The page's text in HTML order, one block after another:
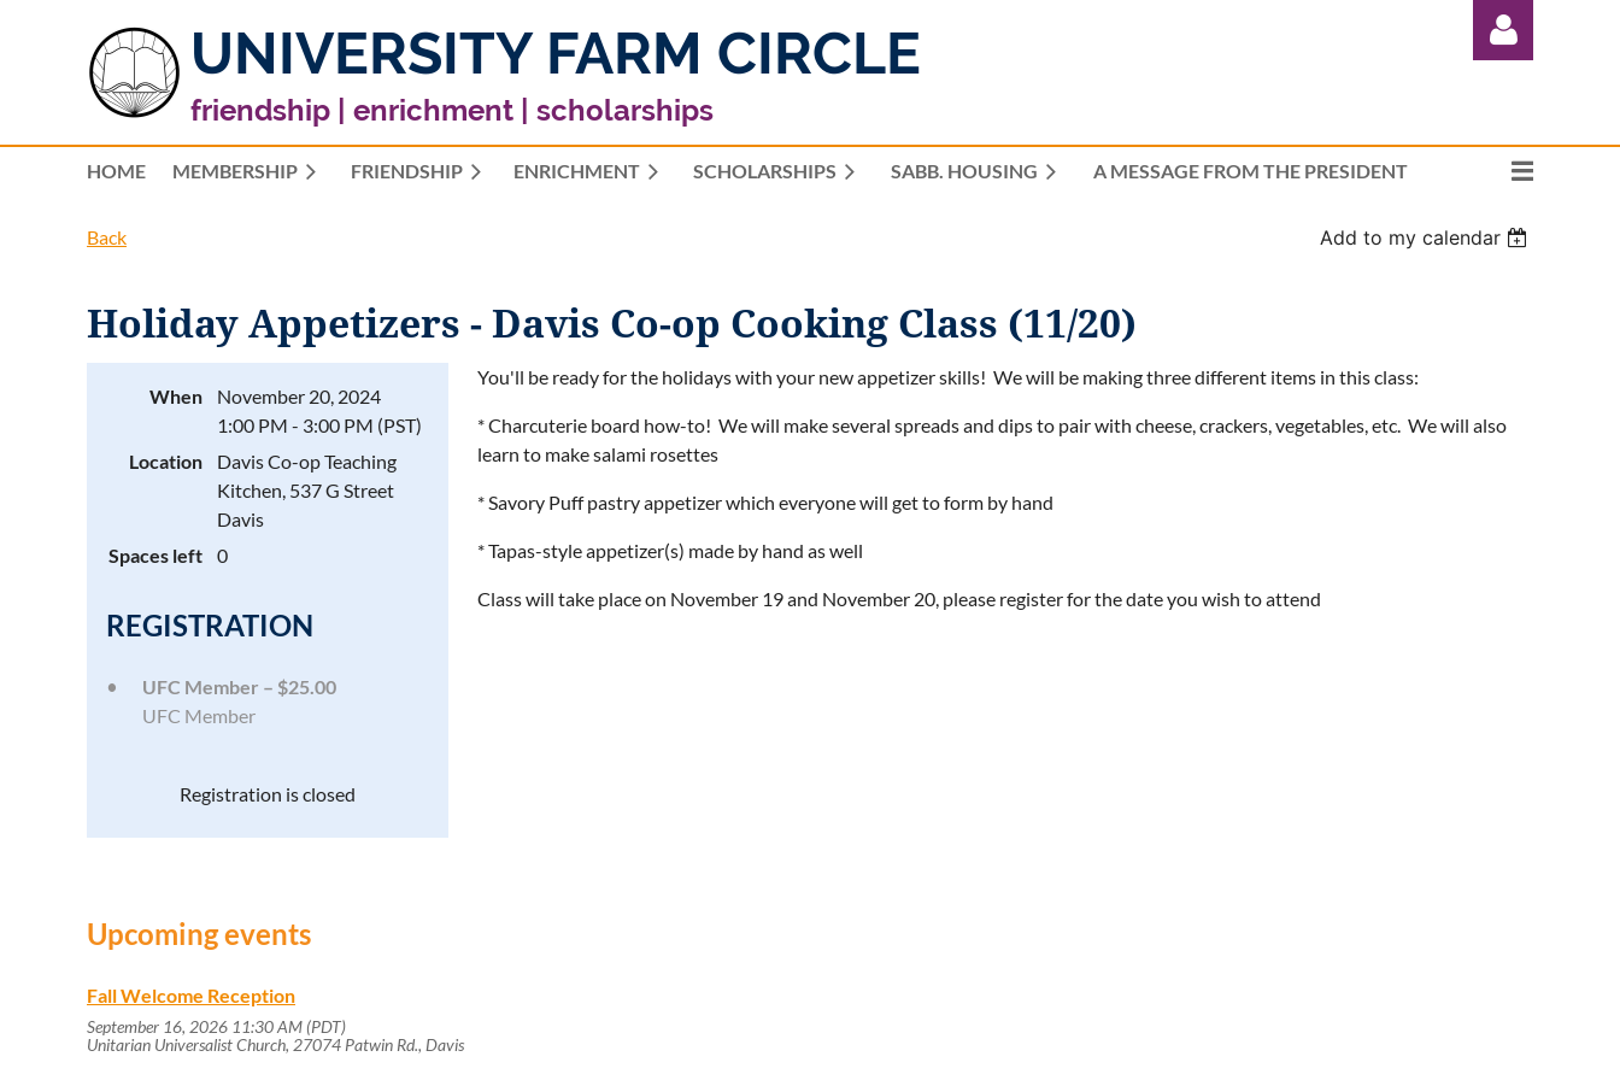
UNIVERSITY FARM CIRCLE
friendship | enrichment | scholarships
Log in
HOME MEMBERSHIP FRIENDSHIP ENRICHMENT SCHOLARSHIPS SABB. HOUSING A MESSAGE FROM THE PRESIDENT
≡
Back Add to my calendar
Holiday Appetizers - Davis Co-op Cooking Class (11/20)
When
November 20, 2024
1:00 PM - 3:00 PM (PST)
Location
Davis Co-op Teaching
Kitchen, 537 G Street
Davis
Spaces left
0
REGISTRATION
UFC Member – $25.00
UFC Member
Registration is closed
You'll be ready for the holidays with your new appetizer skills! We will be making three different items in this class:
* Charcuterie board how-to! We will make several spreads and dips to pair with cheese, crackers, vegetables, etc. We will also
learn to make salami rosettes
* Savory Puff pastry appetizer which everyone will get to form by hand
* Tapas-style appetizer(s) made by hand as well
Class will take place on November 19 and November 20, please register for the date you wish to attend
Upcoming events
Fall Welcome Reception
September 16, 2026 11:30 AM (PDT)
Unitarian Universalist Church, 27074 Patwin Rd., Davis